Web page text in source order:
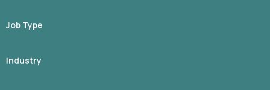
Job Type
Industry